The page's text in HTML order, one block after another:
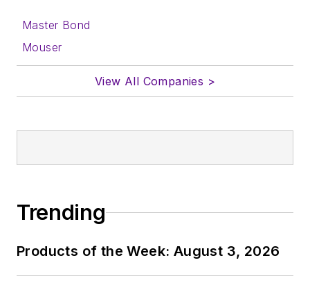
Master Bond
Mouser
View All Companies >
Trending
Products of the Week: August 3, 2026